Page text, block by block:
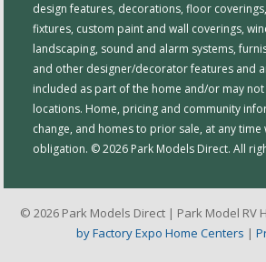
design features, decorations, floor
fixtures, custom paint and wall coverings,
landscaping, sound and alarm systems,
and other designer/decorator features and
included as part of the home and/or may
locations. Home, pricing and community
change, and homes to prior sale, at any
obligation. © 2026 Park Models Direct. All
© 2026 Park Models Direct | Park Model RV
by Factory Expo Home Centers |